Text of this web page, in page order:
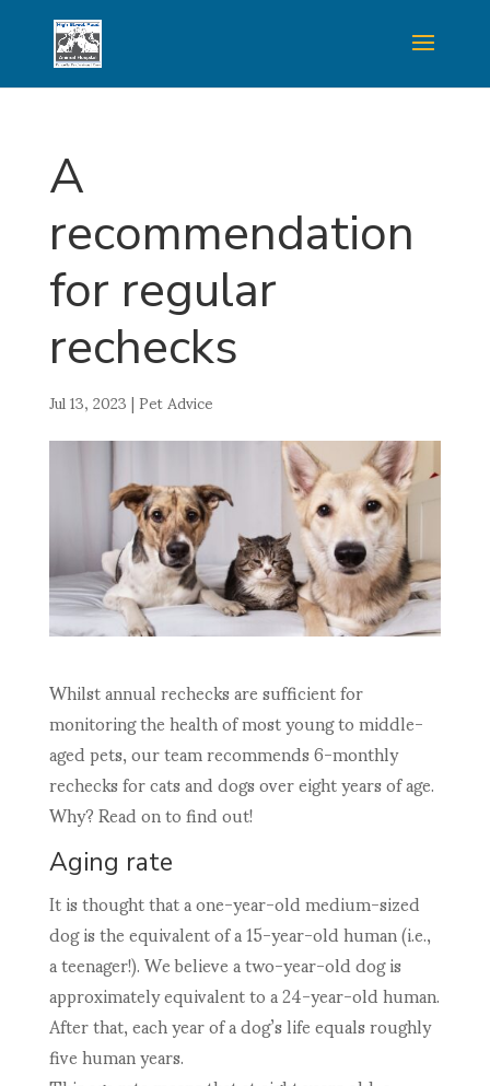
A
recommendation
for regular
rechecks
Jul 13, 2023|Pet Advice
Whilst annual rechecks are sufficient for
monitoring the health of most young to middle-
aged pets, our team recommends 6-monthly
rechecks for cats and dogs over eight years of age.
Why? Read on to find out!
Aging rate
It is thought that a one-year-old medium-sized
dog is the equivalent of a 15-year-old human (i.e.,
a teenager!). We believe a two-year-old dog is
approximately equivalent to a 24-year-old human.
After that, each year of a dog’s life equals roughly
five human years.